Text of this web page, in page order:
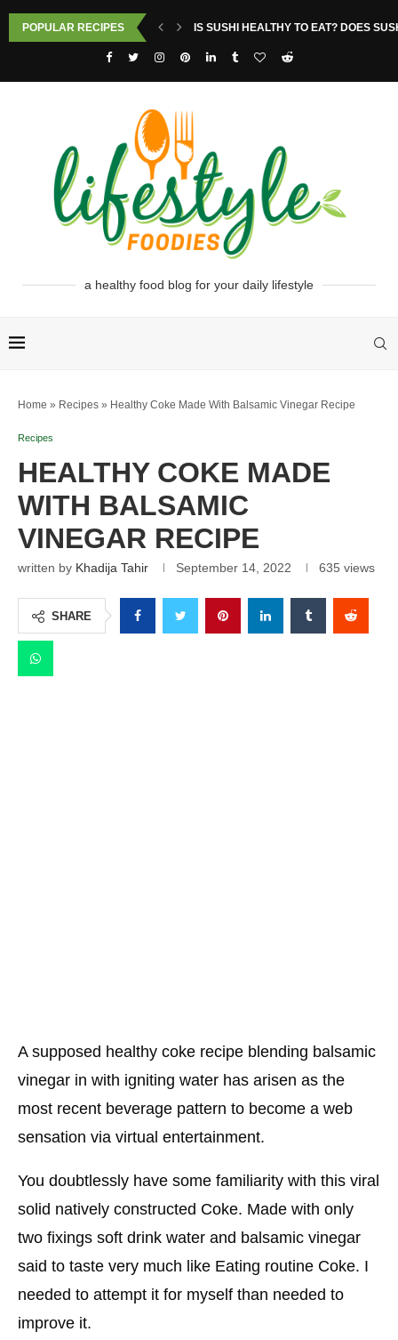
POPULAR RECIPES IS SUSHI HEALTHY TO EAT? DOES
a healthy food blog for your daily lifestyle
Home » Recipes » Healthy Coke Made With Balsamic Vinegar Recipe
Recipes
HEALTHY COKE MADE
WITH BALSAMIC
VINEGAR RECIPE
written by Khadija Tahir September 14, 2022 635 views
SHARE
A supposed healthy coke recipe blending balsamic
vinegar in with igniting water has arisen as the
most recent beverage pattern to become a web
sensation via virtual entertainment.
You doubtlessly have some familiarity with this viral
solid natively constructed Coke. Made with only
two fixings soft drink water and balsamic vinegar
said to taste very much like Eating routine Coke. I
needed to attempt it for myself than needed to
improve it.